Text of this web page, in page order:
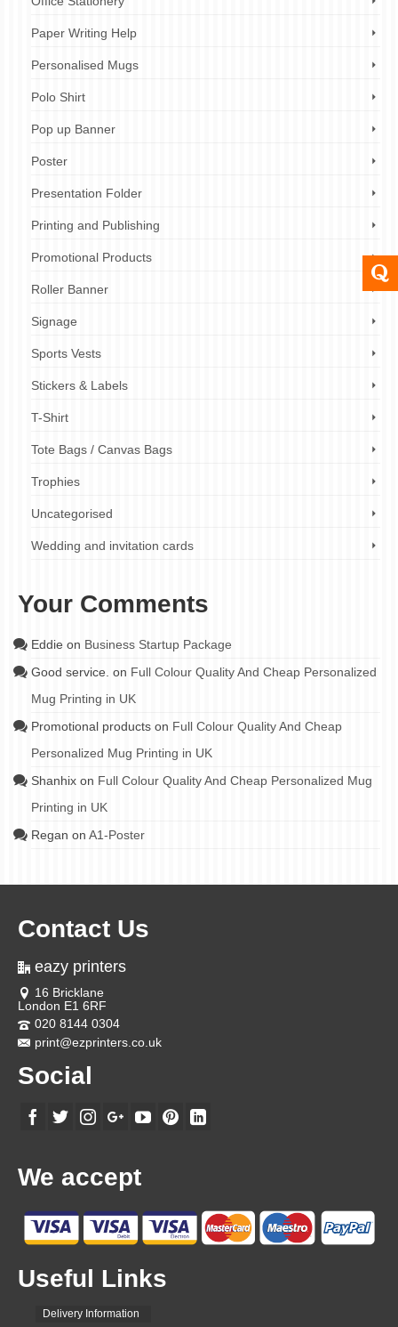
Paper Writing Help
Personalised Mugs
Polo Shirt
Pop up Banner
Poster
Presentation Folder
Printing and Publishing
Promotional Products
Roller Banner
Signage
Sports Vests
Stickers & Labels
T-Shirt
Tote Bags / Canvas Bags
Trophies
Uncategorised
Wedding and invitation cards
Your Comments
Eddie on Business Startup Package
Good service. on Full Colour Quality And Cheap Personalized
Mug Printing in UK
Promotional products on Full Colour Quality And Cheap
Personalized Mug Printing in UK
Shanhix on Full Colour Quality And Cheap Personalized Mug
Printing in UK
Regan on A1-Poster
Contact Us
eazy printers
16 Bricklane
London E1 6RF
020 8144 0304
print@ezprinters.co.uk
Social
We accept
Useful Links
Delivery Information